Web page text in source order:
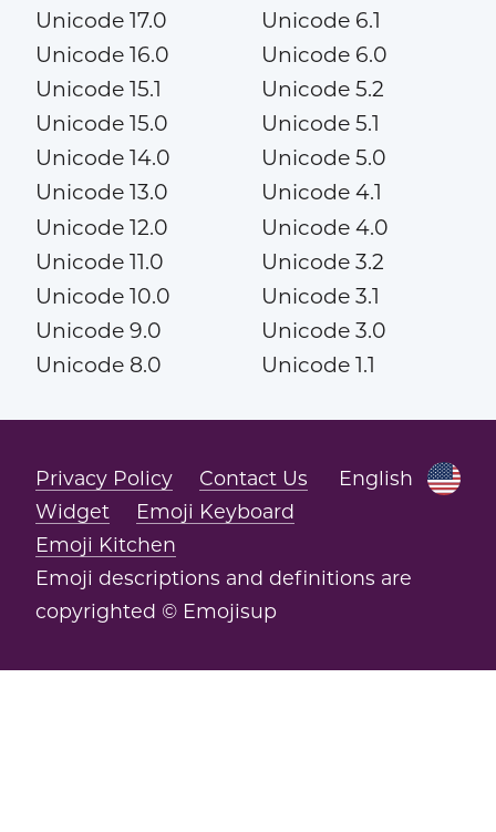
Unicode 17.0
Unicode 16.0
Unicode 15.1
Unicode 15.0
Unicode 14.0
Unicode 13.0
Unicode 12.0
Unicode 11.0
Unicode 10.0
Unicode 9.0
Unicode 8.0
Unicode 6.1
Unicode 6.0
Unicode 5.2
Unicode 5.1
Unicode 5.0
Unicode 4.1
Unicode 4.0
Unicode 3.2
Unicode 3.1
Unicode 3.0
Unicode 1.1
English
Privacy Policy
Contact Us
Widget
Emoji Keyboard
Emoji Kitchen
Emoji descriptions and definitions are
copyrighted © Emojisup